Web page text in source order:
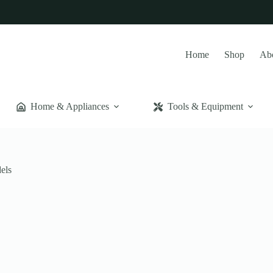
Home Shop
Home & Appliances Tools & Equipment